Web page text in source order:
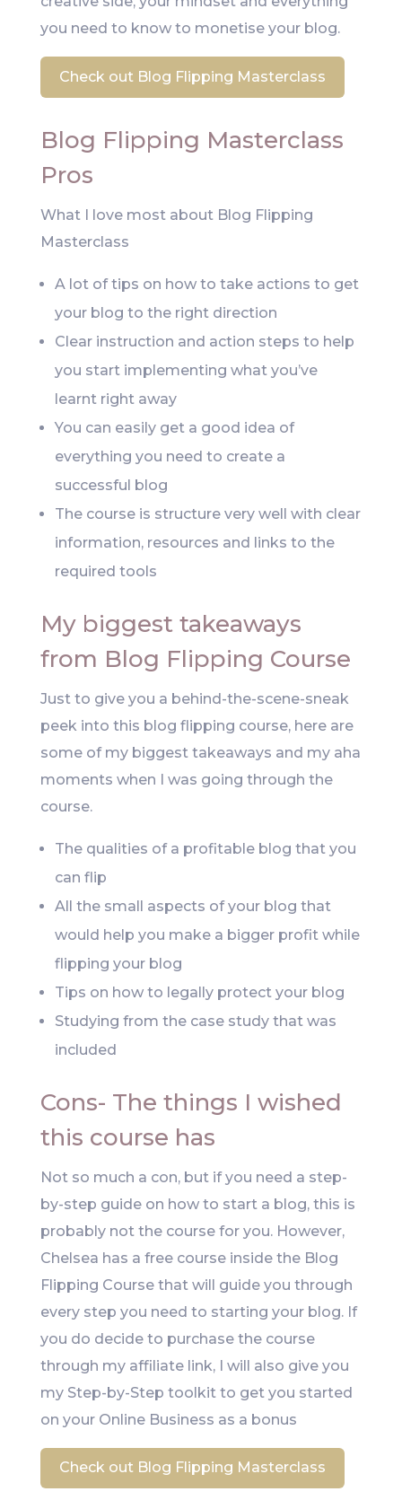
you need to know to monetise your blog.
Check out Blog Flipping Masterclass
Blog Flipping Masterclass
Pros
What I love most about Blog Flipping
Masterclass
A lot of tips on how to take actions to get
your blog to the right direction
Clear instruction and action steps to help
you start implementing what you’ve
learnt right away
You can easily get a good idea of
everything you need to create a
successful blog
The course is structure very well with clear
information, resources and links to the
required tools
My biggest takeaways
from Blog Flipping Course
Just to give you a behind-the-scene-sneak
peek into this blog flipping course, here are
some of my biggest takeaways and my aha
moments when I was going through the
course.
The qualities of a profitable blog that you
can flip
All the small aspects of your blog that
would help you make a bigger profit while
flipping your blog
Tips on how to legally protect your blog
Studying from the case study that was
included
Cons- The things I wished
this course has
Not so much a con, but if you need a step-
by-step guide on how to start a blog, this is
probably not the course for you. However,
Chelsea has a free course inside the Blog
Flipping Course that will guide you through
every step you need to starting your blog. If
you do decide to purchase the course
through my affiliate link, I will also give you
my Step-by-Step toolkit to get you started
on your Online Business as a bonus
Check out Blog Flipping Masterclass